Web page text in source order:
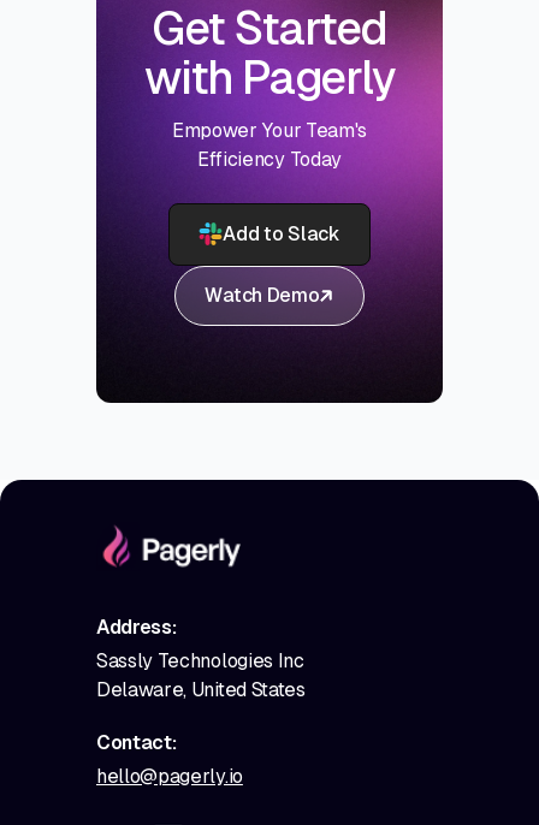
Get Started
with Pagerly
Empower Your Team's
Efficiency Today
Add to Slack
Watch Demo
Address:
Sassly Technologies Inc
Delaware, United States
Contact:
hello@pagerly.io